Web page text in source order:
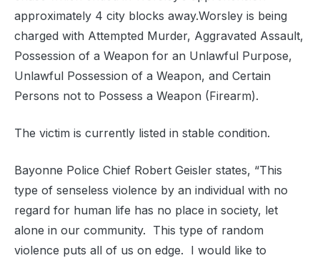
approximately 4 city blocks away.Worsley is being
charged with Attempted Murder, Aggravated Assault,
Possession of a Weapon for an Unlawful Purpose,
Unlawful Possession of a Weapon, and Certain
Persons not to Possess a Weapon (Firearm).
The victim is currently listed in stable condition.
Bayonne Police Chief Robert Geisler states, “This
type of senseless violence by an individual with no
regard for human life has no place in society, let
alone in our community. This type of random
violence puts all of us on edge. I would like to